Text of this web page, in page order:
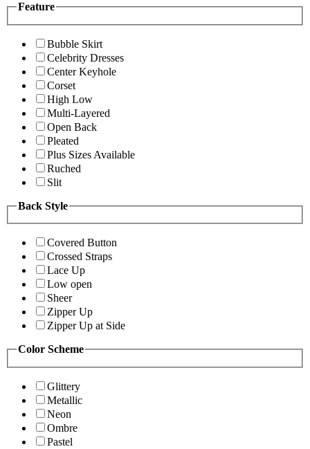
Feature
Bubble Skirt
Celebrity Dresses
Center Keyhole
Corset
High Low
Multi-Layered
Open Back
Pleated
Plus Sizes Available
Ruched
Slit
Back Style
Covered Button
Crossed Straps
Lace Up
Low open
Sheer
Zipper Up
Zipper Up at Side
Color Scheme
Glittery
Metallic
Neon
Ombre
Pastel